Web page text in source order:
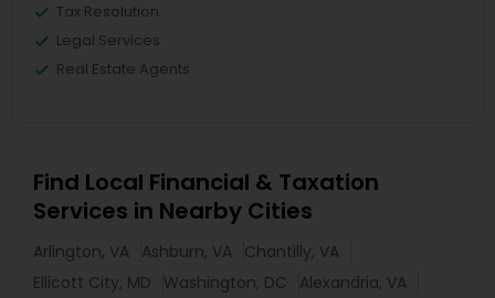
Tax Resolution
Legal Services
Real Estate Agents
Find Local Financial & Taxation
Services in Nearby Cities
Arlington, VA Ashburn, VA Chantilly, VA
Ellicott City, MD
Washington, DC
Alexandria, VA